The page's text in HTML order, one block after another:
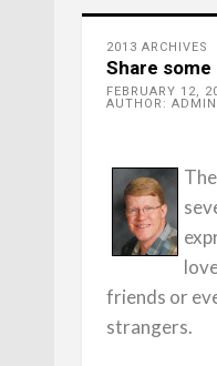
2013 ARCHIVES
Share some
FEBRUARY 12,
AUTHOR:
friends or
strangers.